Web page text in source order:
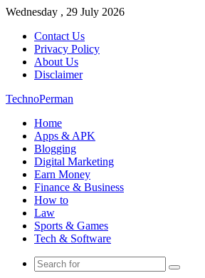
Wednesday , 29 July 2026
Contact Us
Privacy Policy
About Us
Disclaimer
TechnoPerman
Home
Apps & APK
Blogging
Digital Marketing
Earn Money
Finance & Business
How to
Law
Sports & Games
Tech & Software
Search